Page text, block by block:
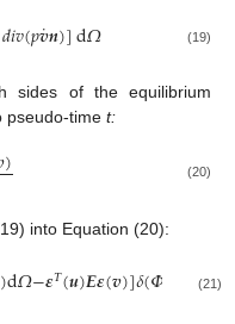
𝑑𝑖𝑣(𝑝𝒗
˙𝒏)]d𝛺 (19)
sides of the equilibrium
pseudo-time t:
) (20)
into Equation (20):
)d𝛺−𝜺𝛵(𝒖)𝑬𝜺(𝒗)]𝛿(𝛷 𝛷|𝑣𝑛
(21)